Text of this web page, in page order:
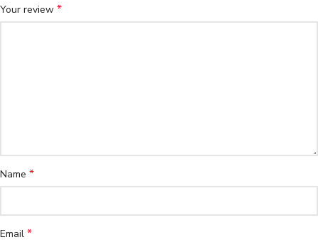
Your review *
Name *
Email *